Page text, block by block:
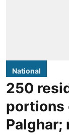
National
250
portions
Palghar;